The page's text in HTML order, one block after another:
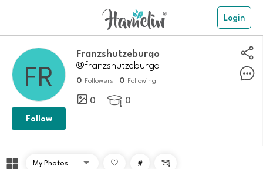
Login
franzshutzeburgo
@franzshutzeburgo
0 Followers 0 Following
0  0
Follow
# 